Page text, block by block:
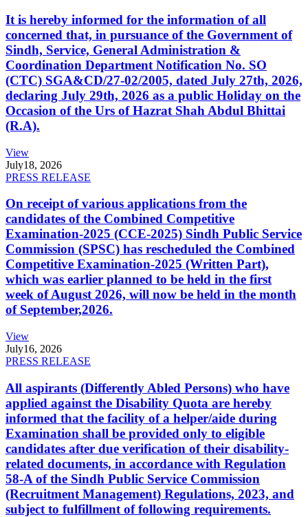
It is hereby informed for the information of all
concerned that, in pursuance of the Government of
Sindh, Service, General Administration &
Coordination Department Notification No. SO
(CTC) SGA&CD/27-02/2005, dated July 27th, 2026,
declaring July 29th, 2026 as a public Holiday on the
Occasion of the Urs of Hazrat Shah Abdul Bhittai
(R.A).
View
July18, 2026
PRESS RELEASE
On receipt of various applications from the
candidates of the Combined Competitive
Examination-2025 (CCE-2025) Sindh Public Service
Commission (SPSC) has rescheduled the Combined
Competitive Examination-2025 (Written Part),
which was earlier planned to be held in the first
week of August 2026, will now be held in the month
of September,2026.
View
July16, 2026
PRESS RELEASE
All aspirants (Differently Abled Persons) who have
applied against the Disability Quota are hereby
informed that the facility of a helper/aide during
Examination shall be provided only to eligible
candidates after due verification of their disability-
related documents, in accordance with Regulation
58-A of the Sindh Public Service Commission
(Recruitment Management) Regulations, 2023, and
subject to fulfillment of following requirements.